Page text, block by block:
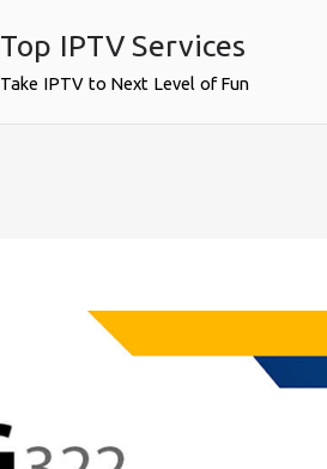
Top IPTV Services
Take IPTV to Next Level of Fun